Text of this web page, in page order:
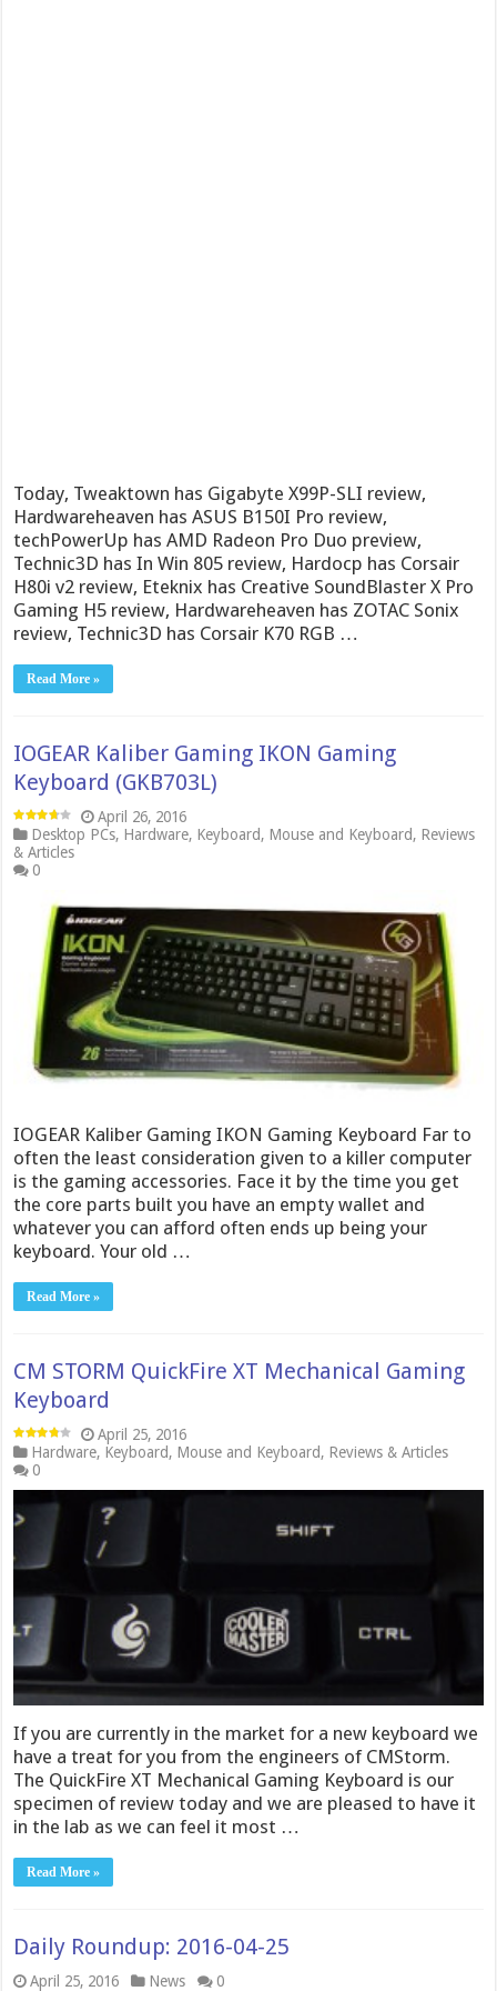
Today, Tweaktown has Gigabyte X99P-SLI review,
Hardwareheaven has ASUS B150I Pro review,
techPowerUp has AMD Radeon Pro Duo preview,
Technic3D has In Win 805 review, Hardocp has Corsair
H80i v2 review, Eteknix has Creative SoundBlaster X Pro
Gaming H5 review, Hardwareheaven has ZOTAC Sonix
review, Technic3D has Corsair K70 RGB …
Read More »
IOGEAR Kaliber Gaming IKON Gaming
Keyboard (GKB703L)
April 26, 2016
Desktop PCs, Hardware, Keyboard, Mouse and Keyboard, Reviews
& Articles
0
IOGEAR Kaliber Gaming IKON Gaming Keyboard Far to
often the least consideration given to a killer computer
is the gaming accessories. Face it by the time you get
the core parts built you have an empty wallet and
whatever you can afford often ends up being your
keyboard. Your old …
Read More »
CM STORM QuickFire XT Mechanical Gaming
Keyboard
April 25, 2016
Hardware, Keyboard, Mouse and Keyboard, Reviews & Articles
0
If you are currently in the market for a new keyboard we
have a treat for you from the engineers of CMStorm.
The QuickFire XT Mechanical Gaming Keyboard is our
specimen of review today and we are pleased to have it
in the lab as we can feel it most …
Read More »
Daily Roundup: 2016-04-25
April 25, 2016 News 0